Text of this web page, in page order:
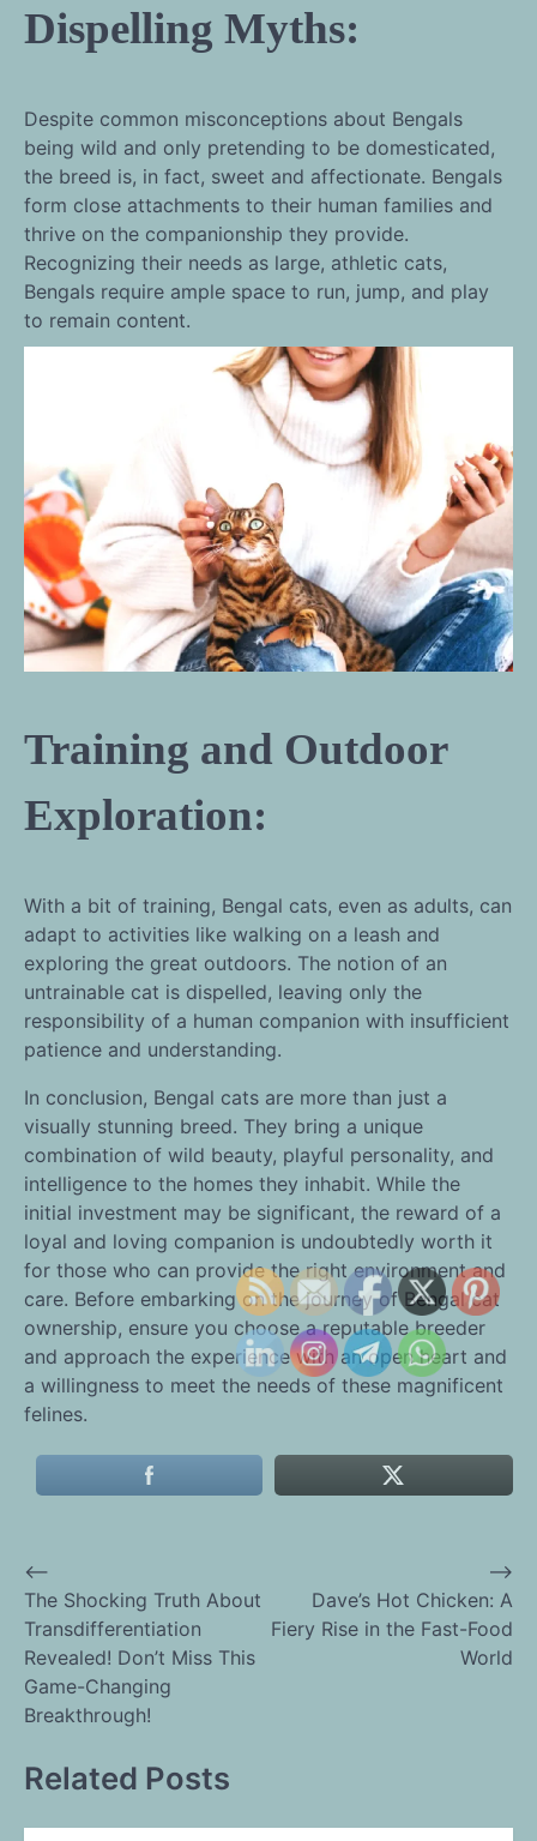
Dispelling Myths:
Despite common misconceptions about Bengals
being wild and only pretending to be domesticated,
the breed is, in fact, sweet and affectionate. Bengals
form close attachments to their human families and
thrive on the companionship they provide.
Recognizing their needs as large, athletic cats,
Bengals require ample space to run, jump, and play
to remain content.
Training and Outdoor
Exploration:
With a bit of training, Bengal cats, even as adults, can
adapt to activities like walking on a leash and
exploring the great outdoors. The notion of an
untrainable cat is dispelled, leaving only the
responsibility of a human companion with insufficient
patience and understanding.
In conclusion, Bengal cats are more than just a
visually stunning breed. They bring a unique
combination of wild beauty, playful personality, and
intelligence to the homes they inhabit. While the
initial investment may be significant, the reward of a
loyal and loving companion is undoubtedly worth it
for those who can provide the right environment and
care. Before embarking on the journey of Bengal cat
ownership, ensure you choose a reputable breeder
and approach the experience with an open heart and
a willingness to meet the needs of these magnificent
felines.
Post
navigation
⟵
The Shocking Truth About
Transdifferentiation
Revealed! Don’t Miss This
Game-Changing
Breakthrough!
Dave’s Hot Chicken: A
Fiery Rise in the Fast-Food
World
⟶
Related Posts